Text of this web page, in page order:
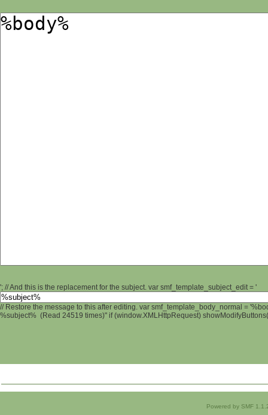
'; // And this is the replacement for the subject. var smf_template_subject_edit = '
// Restore the message to this after editing. var smf_template_body_normal =
%subject% (Read 24519 times)" if (window.XMLHttpRequest)
Powered by SMF